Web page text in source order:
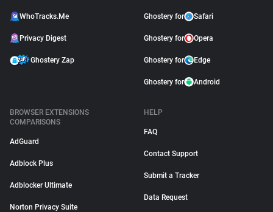
WhoTracks.Me
Privacy Digest
Ghostery Zap
Ghostery for Safari
Ghostery for Opera
Ghostery for Edge
Ghostery for Android
BROWSER EXTENSIONS
COMPARISONS
AdGuard
Adblock Plus
Adblocker Ultimate
Norton Privacy Suite
HELP
FAQ
Contact Support
Submit a Tracker
Data Request